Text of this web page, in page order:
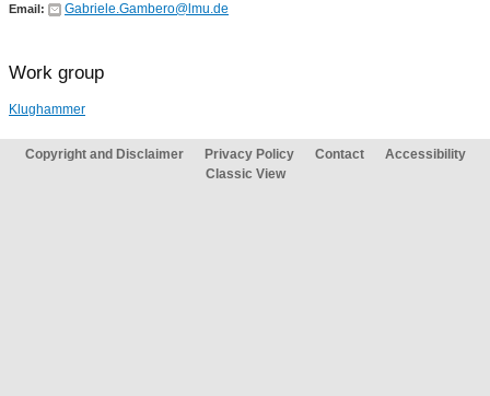
Email: Gabriele.Gambero@lmu.de
Work group
Klughammer
Copyright and Disclaimer Privacy Policy Contact
Accessibility
Classic View